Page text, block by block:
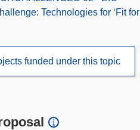
Technologies for ‘Fit for
funded under this topic